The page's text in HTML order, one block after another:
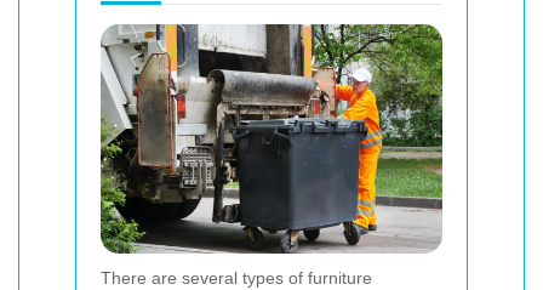
There are several types of furniture